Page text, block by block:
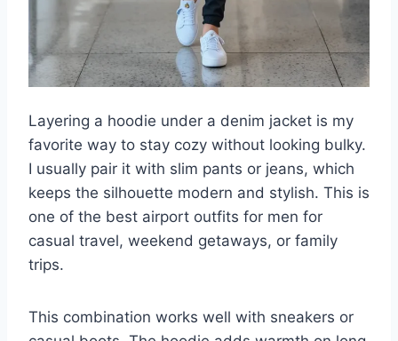
Layering a hoodie under a denim jacket is my
favorite way to stay cozy without looking bulky.
I usually pair it with slim pants or jeans, which
keeps the silhouette modern and stylish. This is
one of the best airport outfits for men for
casual travel, weekend getaways, or family
trips.
This combination works well with sneakers or